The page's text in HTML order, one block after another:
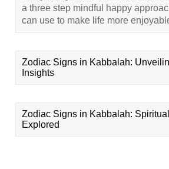
a three step mindful happy
can use to make life more
Zodiac Signs in Kabbalah:
Insights
Zodiac Signs in Kabbalah:
Explored